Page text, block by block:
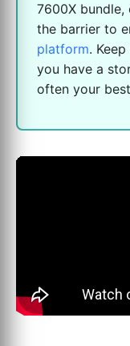
7600X
the barrier to
platform.
you have a
often your